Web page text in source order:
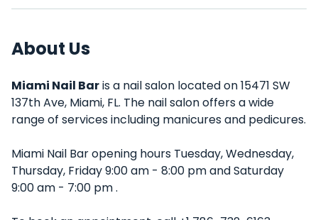
About Us
Miami Nail Baris a nail salon located on 15471 SW
137th Ave, Miami, FL. The nail salon offers a wide
range of services including manicures and pedicures.
Miami Nail Bar opening hours Tuesday, Wednesday,
Thursday, Friday 9:00 am - 8:00 pm and Saturday
9:00 am - 7:00 pm .